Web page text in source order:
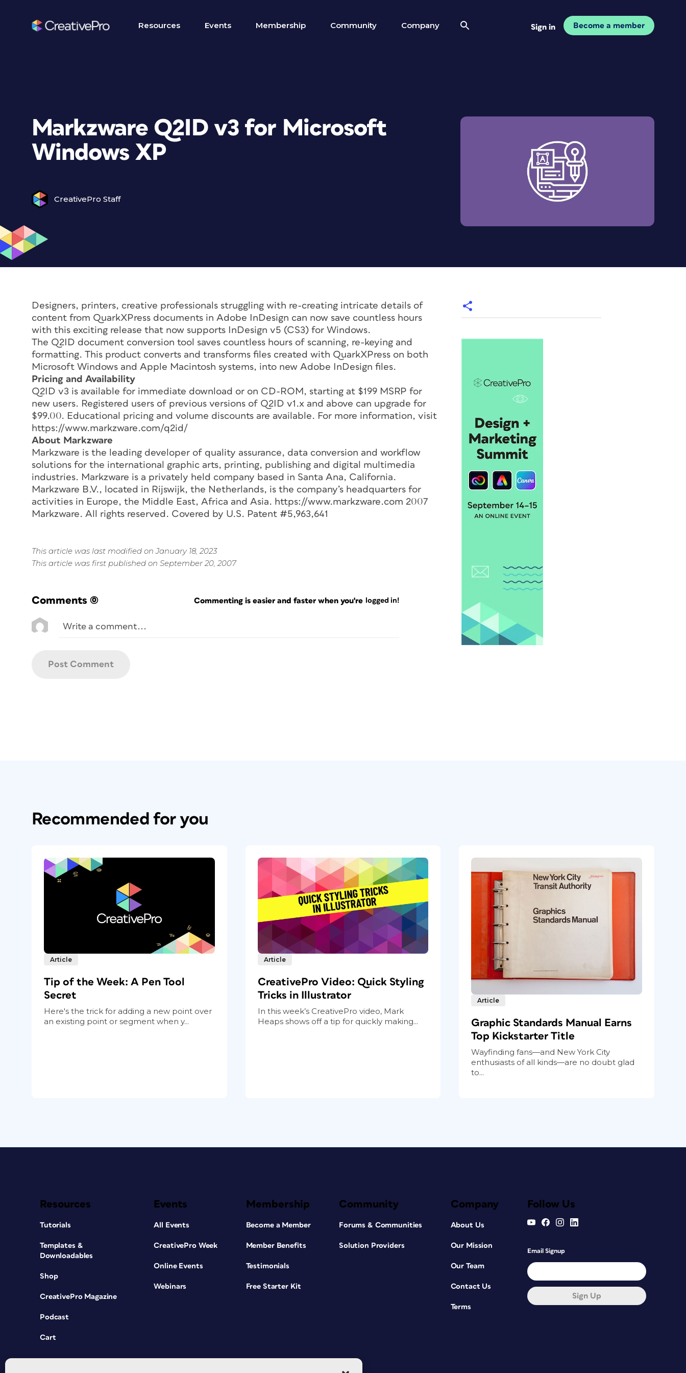
Resources Events Membership Community Company Sign in Become a member
Markzware Q2ID v3 for Microsoft
Windows XP
CreativePro Staff
Designers, printers, creative professionals struggling with re-creating intricate details of
content from QuarkXPress documents in Adobe InDesign can now save countless hours
with this exciting release that now supports InDesign v5 (CS3) for Windows.
The Q2ID document conversion tool saves countless hours of scanning, re-keying and
formatting. This product converts and transforms files created with QuarkXPress on both
Microsoft Windows and Apple Macintosh systems, into new Adobe InDesign files.
Pricing and Availability
Q2ID v3 is available for immediate download or on CD-ROM, starting at $199 MSRP for
new users. Registered users of previous versions of Q2ID v1.x and above can upgrade for
$99.00. Educational pricing and volume discounts are available. For more information, visit
https://www.markzware.com/q2id/
About Markzware
Markzware is the leading developer of quality assurance, data conversion and workflow
solutions for the international graphic arts, printing, publishing and digital multimedia
industries. Markzware is a privately held company based in Santa Ana, California.
Markzware B.V., located in Rijswijk, the Netherlands, is the company’s headquarters for
activities in Europe, the Middle East, Africa and Asia. https://www.markzware.com 2007
Markzware. All rights reserved. Covered by U.S. Patent #5,963,641
This article was last modified on January 18, 2023
This article was first published on September 20, 2007
Comments (0) Commenting is easier and faster when you're logged in!
Recommended for you
Article
Tip of the Week: A Pen Tool
Secret
Here's the trick for adding a new point over
an existing point or segment when y...
Article
CreativePro Video: Quick Styling
Tricks in Illustrator
In this week’s CreativePro video, Mark
Heaps shows off a tip for quickly making...
Article
Graphic Standards Manual Earns
Top Kickstarter Title
Wayfinding fans—and New York City
enthusiasts of all kinds—are no doubt glad
to...
Resources
Tutorials
Templates &
Downloadables
Shop
CreativePro Magazine
Podcast
Cart
Events
All Events
CreativePro Week
Online Events
Webinars
Membership
Become a Member
Member Benefits
Testimonials
Free Starter Kit
Community
Forums & Communities
Solution Providers
Company
About Us
Our Mission
Our Team
Contact Us
Terms
Follow Us
Email Signup
Sign Up